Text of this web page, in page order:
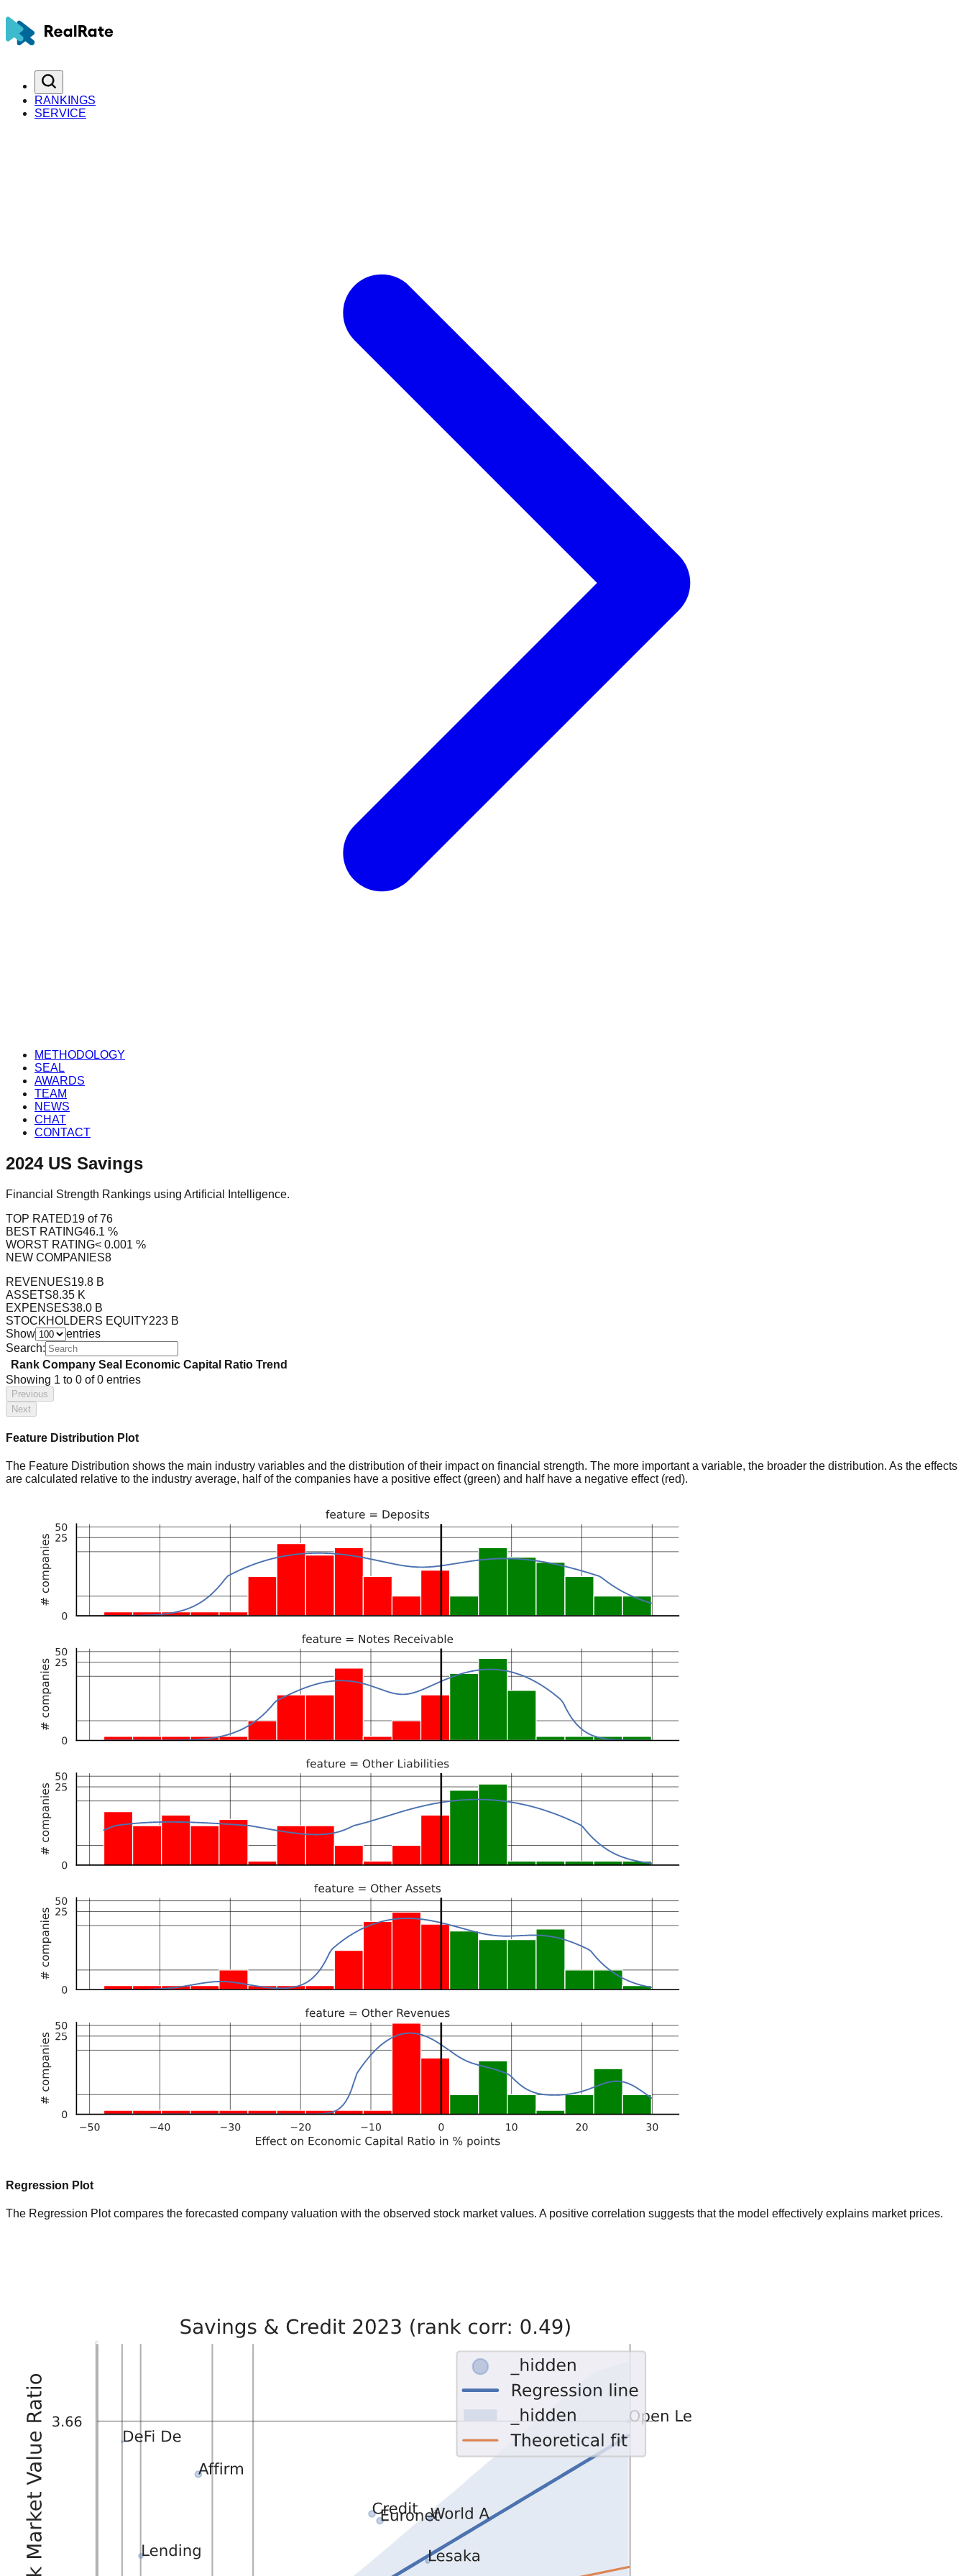
RANKINGS
SERVICE
METHODOLOGY
SEAL
AWARDS
TEAM
NEWS
CHAT
CONTACT
2024 US Savings
Financial Strength Rankings using Artificial Intelligence.
TOP RATED19 of 76
BEST RATING46.1 %
WORST RATING< 0.001 %
NEW COMPANIES8
REVENUES19.8 B
ASSETS8.35 K
EXPENSES38.0 B
STOCKHOLDERS EQUITY223 B
Show
entries
Search:
Rank Company Seal Economic Capital Ratio Trend
Showing 1 to 0 of 0 entries
Previous
Next
Feature Distribution Plot
The Feature Distribution shows the main industry variables and the distribution of their impact on financial strength. The more important a variable, the broader the distribution. As the effects
are calculated relative to the industry average, half of the companies have a positive effect (green) and half have a negative effect (red).
Regression Plot
The Regression Plot compares the forecasted company valuation with the observed stock market values. A positive correlation suggests that the model effectively explains market prices.